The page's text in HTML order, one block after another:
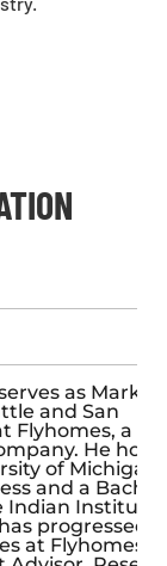
as Market
and San
Flyhomes, a
He
of
and a
Indian Institute
progressed
at Flyhomes